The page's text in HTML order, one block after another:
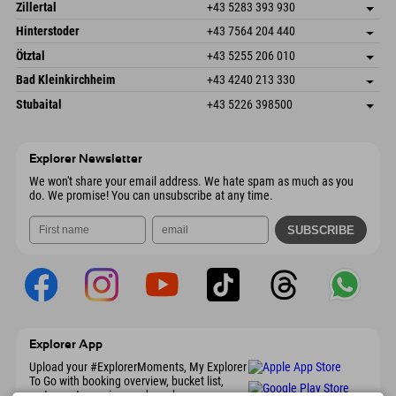
Austria
Booking
6380 St. Johann in Tirol
Austria
arrival info
Booking
Zillertal +43 5283 393 930
Schmiedau 2
Austria
save address
Booking
Hinterstoder +43 7564 204 440
Freizeitpark 10
4573 Hinterstoder
Austria
save address
arrival info
Booking
Ötztal +43 5255 206 010
Gscheat 14
Austria
save address
Booking
Bad Kleinkirchheim +43 4240 213 330
Dorfstraße 24
9546 Bad Kleinkirchheim
save address
arrival info
Stubaital +43 5226 398500
Explorer Newsletter
We won't share your email address. We hate spam as much as you
do. We promise! You can unsubscribe at any time.
Explorer App
Upload your #ExplorerMoments, My Explorer
To Go with booking overview, bucket list,